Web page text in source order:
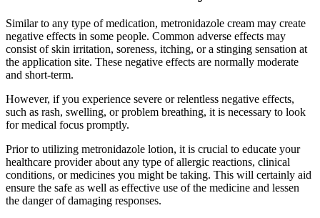
Similar to any type of medication, metronidazole cream may create
negative effects in some people. Common adverse effects may
consist of skin irritation, soreness, itching, or a stinging sensation at
the application site. These negative effects are normally moderate
and short-term.
However, if you experience severe or relentless negative effects,
such as rash, swelling, or problem breathing, it is necessary to look
for medical focus promptly.
Prior to utilizing metronidazole lotion, it is crucial to educate your
healthcare provider about any type of allergic reactions, clinical
conditions, or medicines you might be taking. This will certainly aid
ensure the safe as well as effective use of the medicine and lessen
the danger of damaging responses.